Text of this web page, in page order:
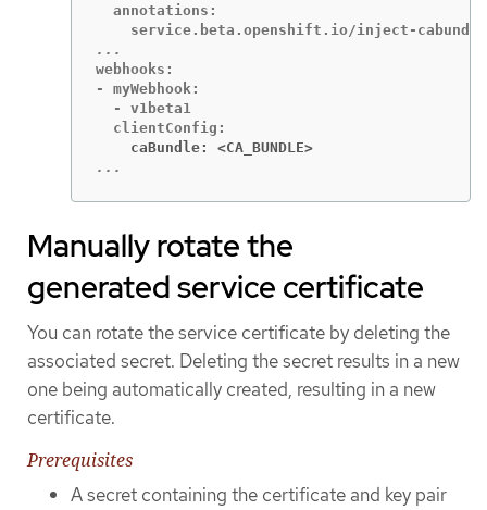
  annotations:
webhooks:
- myWebhook:
  - v1beta1
    caBundle: <CA_BUNDLE>
...
Manually rotate the
generated service certificate
You can rotate the service certificate by deleting the
associated secret. Deleting the secret results in a new
one being automatically created, resulting in a new
certificate.
Prerequisites
A secret containing the certificate and key pair